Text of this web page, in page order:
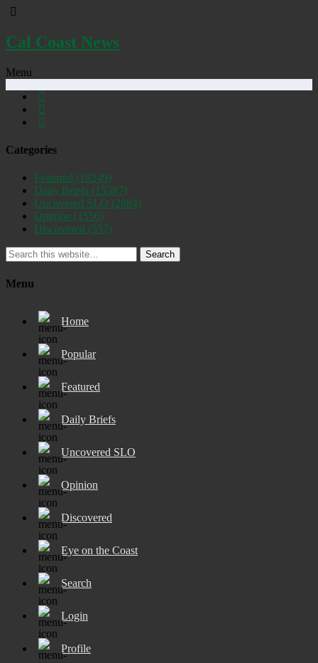
Cal Coast News
Menu
Categories
Featured (19249)
Daily Briefs (15387)
Uncovered SLO (2884)
Opinion (1556)
Discovered (537)
Search
Menu
Home
Popular
Featured
Daily Briefs
Uncovered SLO
Opinion
Discovered
Eye on the Coast
Search
Login
Profile